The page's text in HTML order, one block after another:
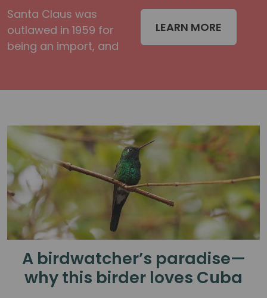
Santa Claus was
outlawed in 1959 for
being an import, and
LEARN MORE
A birdwatcher’s paradise—
why this birder loves Cuba